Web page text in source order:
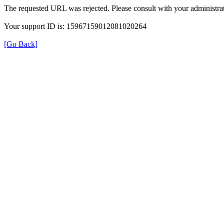
The requested URL was rejected. Please consult with your
Your support ID is: 15967159012081020264
[Go Back]